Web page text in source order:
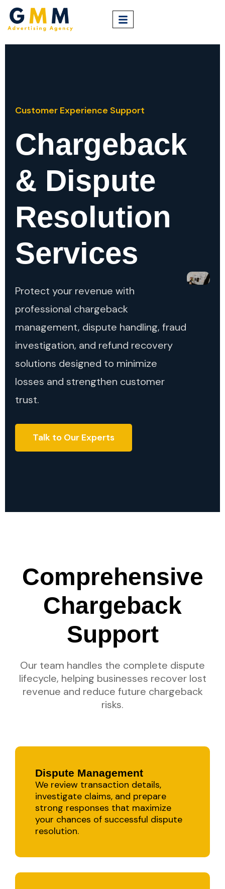
Customer Experience Support
Chargeback
& Dispute
Resolution
Services
Protect your revenue with
professional chargeback
management, dispute handling, fraud
investigation, and refund recovery
solutions designed to minimize
losses and strengthen customer
trust.
Talk to Our Experts
Comprehensive
Chargeback
Support
Our team handles the complete dispute
lifecycle, helping businesses recover lost
revenue and reduce future chargeback
risks.
Dispute Management
We review transaction details,
investigate claims, and prepare
strong responses that maximize
your chances of successful dispute
resolution.